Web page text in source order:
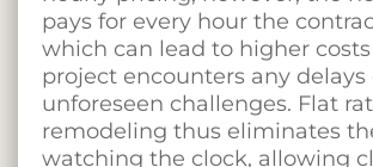
pays for every hour the
which can lead to higher
project encounters any delays
unforeseen challenges. Flat
remodeling thus eliminates
watching the clock, allowing